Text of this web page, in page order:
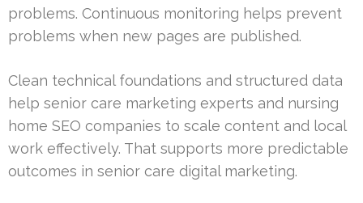
problems. Continuous monitoring helps prevent
problems when new pages are published.
Clean technical foundations and structured data
help senior care marketing experts and nursing
home SEO companies to scale content and local
work effectively. That supports more predictable
outcomes in senior care digital marketing.